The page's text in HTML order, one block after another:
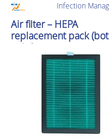
Infection
Air filter – HEPA
replacement pack
units)